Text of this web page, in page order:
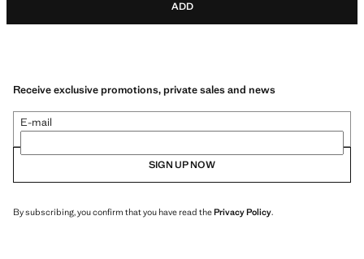
ADD
Receive exclusive promotions, private sales and news
E-mail
SIGN UP NOW
By subscribing, you confirm that you have read thePrivacy Policy.